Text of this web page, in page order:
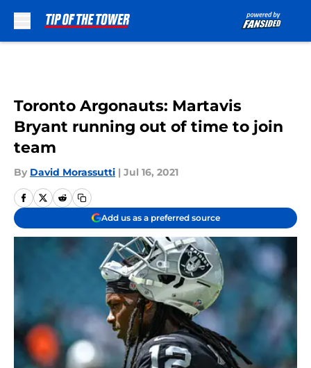
Toronto Argonauts: Martavis
Bryant running out of time to join
team
By David Morassutti | Jul 16, 2021
Add us as a preferred source